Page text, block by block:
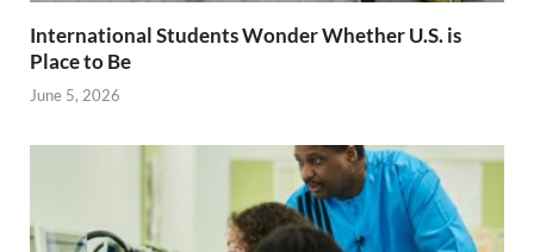
International Students Wonder Whether U.S. is
Place to Be
June 5, 2026